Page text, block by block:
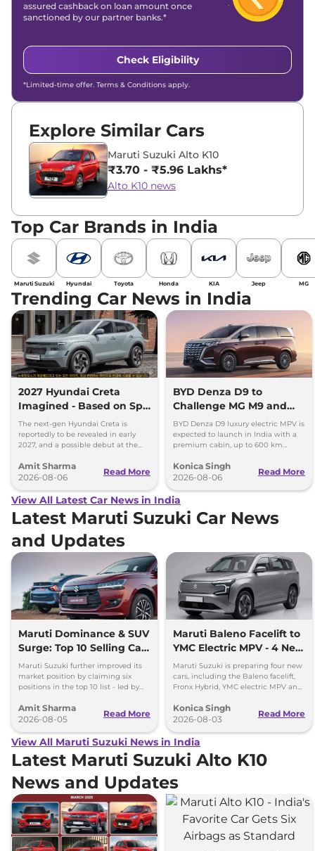
assured cashback on loan amount once
sanctioned by our partner banks.*
Check Eligibility
*Limited-time offer. Terms & Conditions apply.
Explore Similar Cars
Maruti Suzuki Alto K10
₹3.70 - ₹5.96 Lakhs*
Alto K10 news
Top Car Brands in India
Maruti Suzuki Hyundai Toyota Honda KIA Jeep MG
Trending Car News in India
2027 Hyundai Creta
Imagined - Based on Spy
Images
The next-gen Hyundai Creta is
reportedly to be revealed in early
2027, and a possible debut at the
can’t be ignored.
Amit Sharma
2026-08-06
Read More
BYD Denza D9 to
Challenge MG M9 and
Toyota Vellfire
BYD Denza D9 luxury electric MPV is
expected to launch in India with a
premium cabin, up to 600 km
and Toyota Vellfire.
Konica Singh
2026-08-06
Read More
View All Latest Car News in India
Latest Maruti Suzuki Car News
and Updates
Maruti Dominance & SUV
Surge: Top 10 Selling Cars
in July 2026
Maruti Suzuki further improved its
market position by claiming six
positions in the top 10 list - led by
Ertiga, Swift and Fronx
Amit Sharma
2026-08-05
Read More
Maruti Baleno Facelift to
YMC Electric MPV - 4 New
Cars Coming Soon
Maruti Suzuki is preparing four new
cars, including the Baleno facelift,
Fronx Hybrid, YMC electric MPV and
Konica Singh
2026-08-03
Read More
View All Maruti Suzuki News in India
Latest Maruti Suzuki Alto K10
News and Updates